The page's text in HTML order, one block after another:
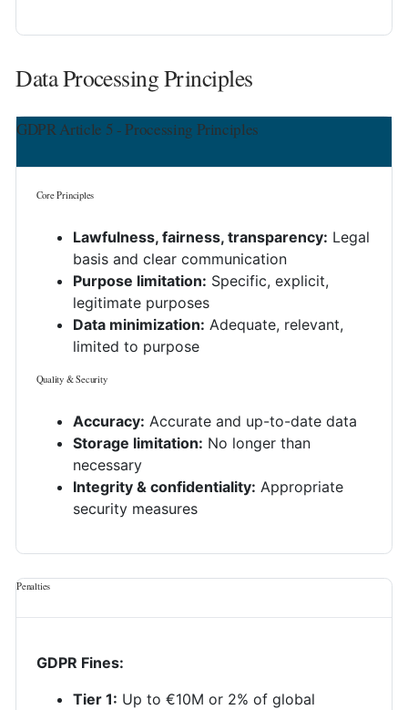
Data Processing Principles
GDPR Article 5 - Processing Principles
Core Principles
Lawfulness, fairness, transparency: Legal
basis and clear communication
Purpose limitation: Specific, explicit,
legitimate purposes
Data minimization: Adequate, relevant,
limited to purpose
Quality & Security
Accuracy: Accurate and up-to-date data
Storage limitation: No longer than
necessary
Integrity & confidentiality: Appropriate
security measures
Penalties
GDPR Fines:
Tier 1: Up to €10M or 2% of global